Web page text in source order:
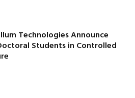
Technologies Announce
Students in Controlled